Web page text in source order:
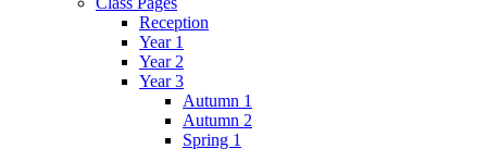
Reception
Year 1
Year 2
Year 3
Autumn 1
Autumn 2
Spring 1